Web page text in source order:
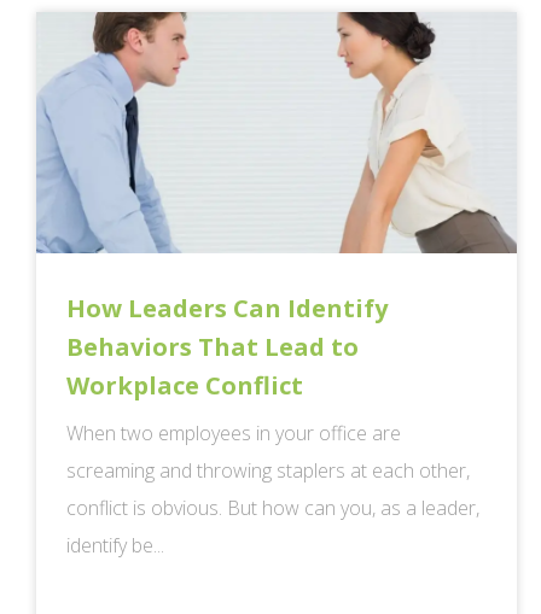
How Leaders Can Identify
Behaviors That Lead to
Workplace Conflict
When two employees in your office are
screaming and throwing staplers at each other,
conflict is obvious. But how can you, as a leader,
identify be...